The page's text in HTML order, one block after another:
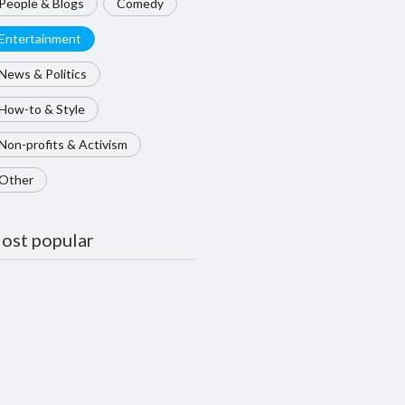
& Blogs Comedy
& Politics
to & Style
profits & Activism
popular